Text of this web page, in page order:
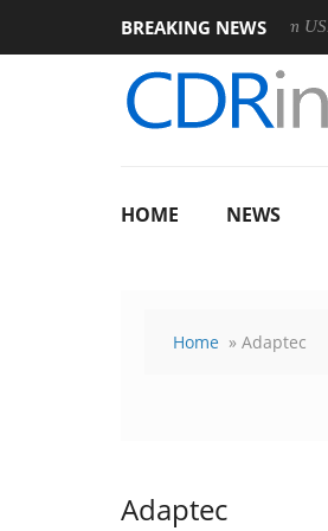
BREAKING NEWS
its first fully passive 9 m USB4 cable
HOME NEWS
Home » Adaptec
Adaptec